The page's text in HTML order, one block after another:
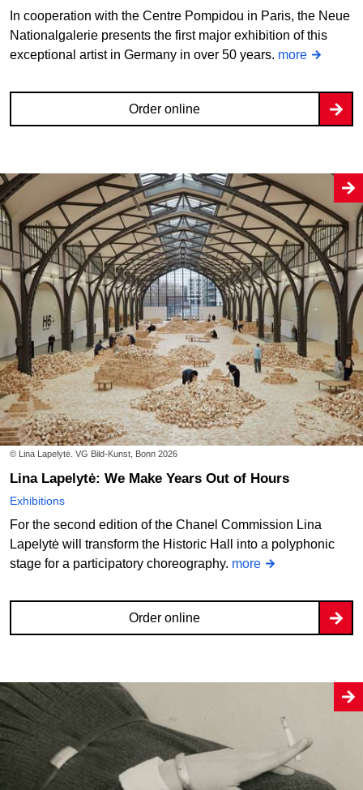
In cooperation with the Centre Pompidou in Paris, the Neue
Nationalgalerie presents the first major exhibition of this
exceptional artist in Germany in over 50 years. more
Order online
© Lina Lapelytė. VG Bild-Kunst, Bonn 2026
Lina Lapelytė: We Make Years Out of Hours
Exhibitions
For the second edition of the Chanel Commission Lina
Lapelytė will transform the Historic Hall into a polyphonic
stage for a participatory choreography. more
Order online